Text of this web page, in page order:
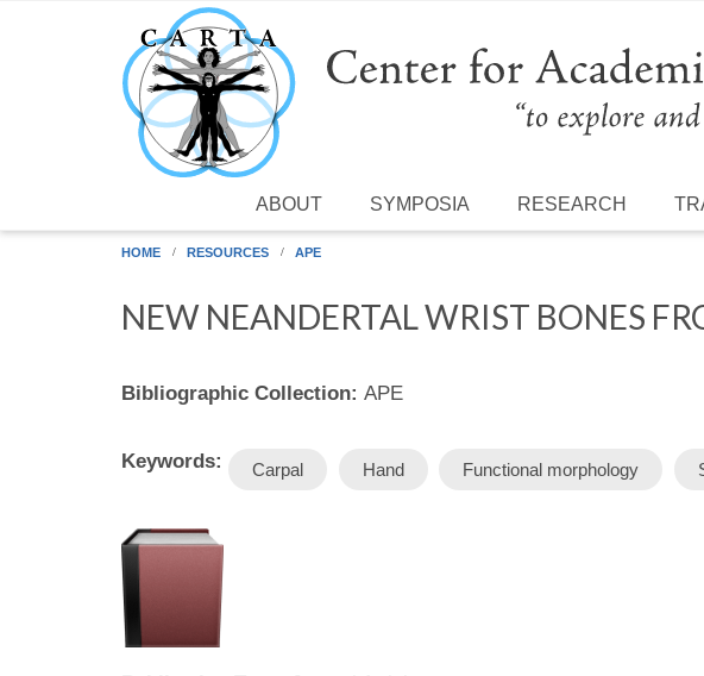
Skip to main content
ABOUT SYMPOSIA RESEARCH
HOME RESOURCES APE
NEW NEANDERTAL WRIST BONES
Bibliographic Collection: APE
Keywords: Carpal Hand Functional morphology